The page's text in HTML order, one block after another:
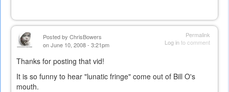
Permalink
Log into comment
Posted by ChrisBowers
on June 10, 2008 - 3:21pm
Thanks for posting that vid!
It is so funny to hear "lunatic fringe" come out of Bill O's
mouth.